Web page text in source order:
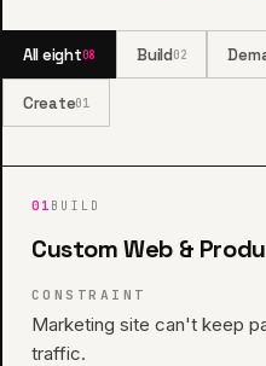
All eight08 Build02
Create01
01 BUILD
Custom Web &
CONSTRAINT
Marketing site can't keep
traffic.